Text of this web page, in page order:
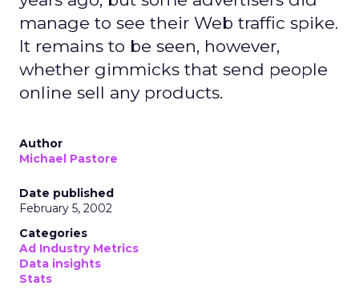
manage to see their Web traffic spike.
It remains to be seen, however,
whether gimmicks that send people
online sell any products.
Author
Michael Pastore
Date published
February 5, 2002
Categories
Ad Industry Metrics
Data insights
Stats